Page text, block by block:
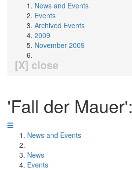
News and Events
Events
Archived Events
2009
November 2009
[X] close
'Fall der Mauer':
News and Events
News
Events